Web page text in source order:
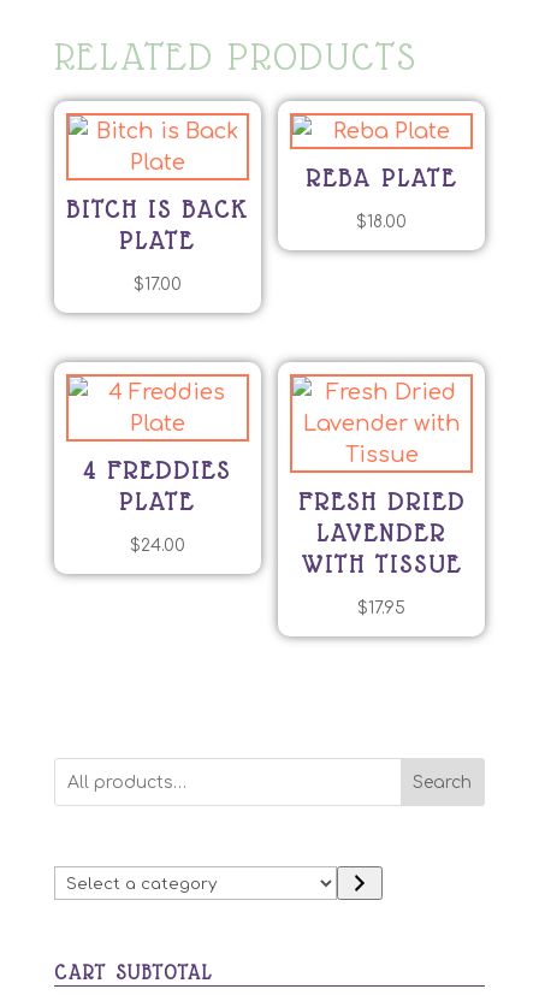
RELATED PRODUCTS
BITCH IS BACK
PLATE
$17.00
REBA PLATE
$18.00
4 FREDDIES
PLATE
$24.00
FRESH DRIED
LAVENDER
WITH TISSUE
$17.95
Search
Select
a
CART SUBTOTAL